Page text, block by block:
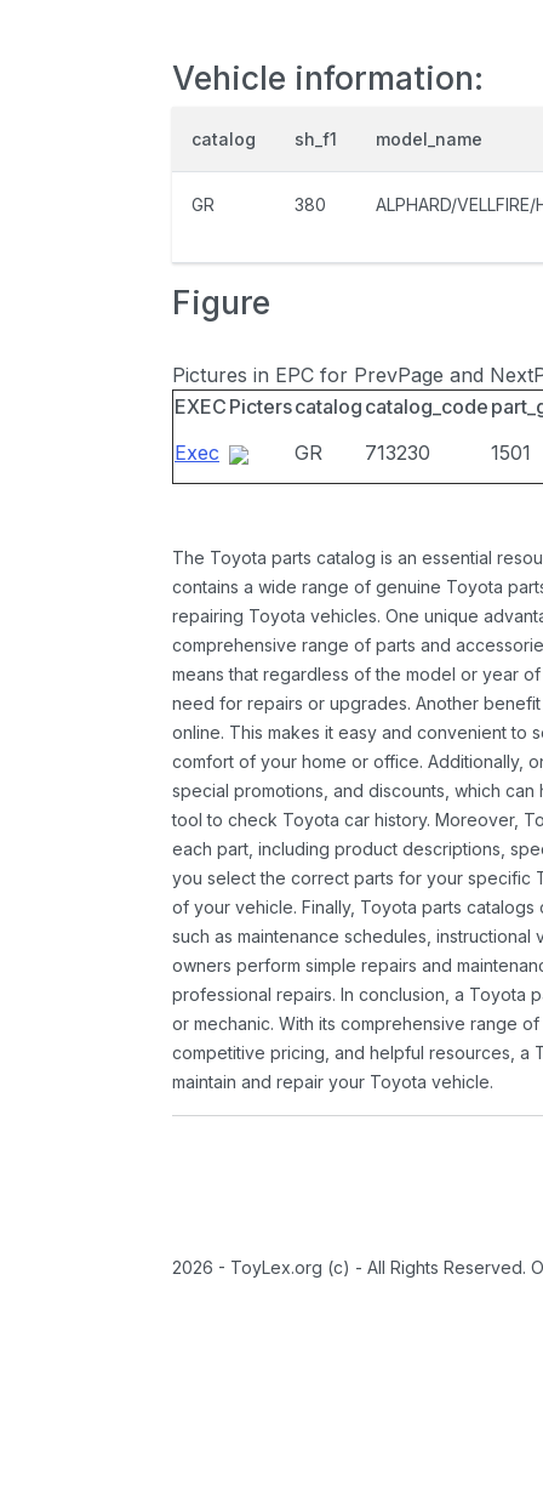
Vehicle information:
catalog sh_f1 model_name
GR 380 ALPHARD/VELLFIRE/
Figure
Pictures in EPC for PrevPage and
EXEC Picterscatalog catalog_code
Exec
GR 713230 1501
The Toyota parts catalog is an essential
contains a wide range of genuine Toyota
repairing Toyota vehicles. One unique
comprehensive range of parts and
means that regardless of the model or year
need for repairs or upgrades. Another
online. This makes it easy and convenient to
comfort of your home or office. Additionally,
special promotions, and discounts, which
tool to check Toyota car history. Moreover,
each part, including product descriptions,
you select the correct parts for your specific
of your vehicle. Finally, Toyota parts
such as maintenance schedules,
owners perform simple repairs and
professional repairs. In conclusion, a Toyota
or mechanic. With its comprehensive range
competitive pricing, and helpful resources, a
maintain and repair your Toyota vehicle.
2026 - ToyLex.org (c) - All Rights Reserved.